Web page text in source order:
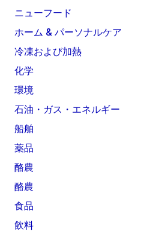
ニューフード
ホーム & パーソナルケア
冷凍および加熱
化学
環境
石油・ガス・エネルギー
船舶
薬品
酪農
酪農
食品
飲料